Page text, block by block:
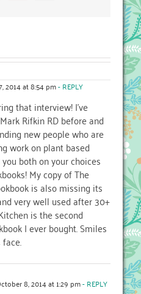
2014 at 8:54 pm- REPLY
that interview! I’ve
Rifkin RD before and
new people who are
work on plant based
both on your choices
My copy of The
is also missing its
very well used after 30+
is the second
I ever bought. Smiles
8, 2014 at 1:29 pm- REPLY